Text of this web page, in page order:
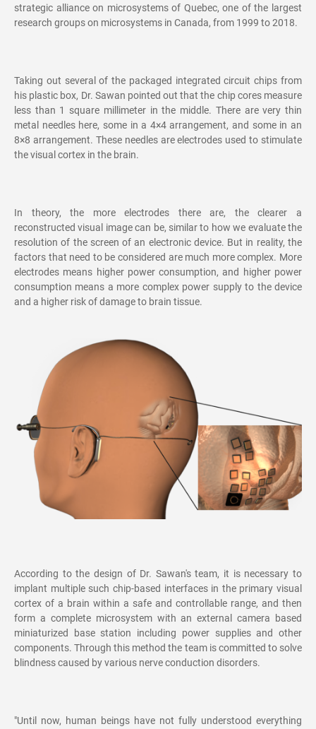
strategic alliance on microsystems of Quebec, one of the largest
research groups on microsystems in Canada, from 1999 to 2018.
Taking out several of the packaged integrated circuit chips from
his plastic box, Dr. Sawan pointed out that the chip cores measure
less than 1 square millimeter in the middle. There are very thin
metal needles here, some in a 4×4 arrangement, and some in an
8×8 arrangement. These needles are electrodes used to stimulate
the visual cortex in the brain.
In theory, the more electrodes there are, the clearer a
reconstructed visual image can be, similar to how we evaluate the
resolution of the screen of an electronic device. But in reality, the
factors that need to be considered are much more complex. More
electrodes means higher power consumption, and higher power
consumption means a more complex power supply to the device
and a higher risk of damage to brain tissue.
According to the design of Dr. Sawan's team, it is necessary to
implant multiple such chip-based interfaces in the primary visual
cortex of a brain within a safe and controllable range, and then
form a complete microsystem with an external camera based
miniaturized base station including power supplies and other
components. Through this method the team is committed to solve
blindness caused by various nerve conduction disorders.
"Until now, human beings have not fully understood everything